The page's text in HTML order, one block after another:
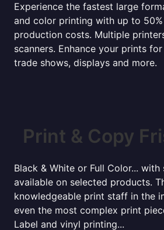
Experience the fastest large
and color printing with up to
production costs. Multiple
scanners. Enhance your prints
trade shows, displays and more.
Print & Copy
Black & White or Full Color...
available on selected products.
knowledgeable print staff in the
even the most complex print
Label and vinyl printing...